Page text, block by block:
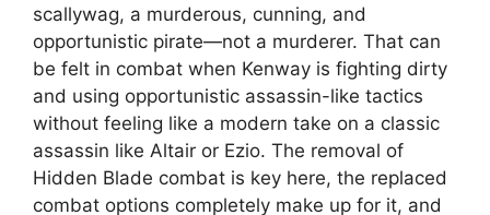
scallywag, a murderous, cunning, and
opportunistic pirate—not a murderer. That can
be felt in combat when Kenway is fighting dirty
and using opportunistic assassin-like tactics
without feeling like a modern take on a classic
assassin like Altair or Ezio. The removal of
Hidden Blade combat is key here, the replaced
combat options completely make up for it, and